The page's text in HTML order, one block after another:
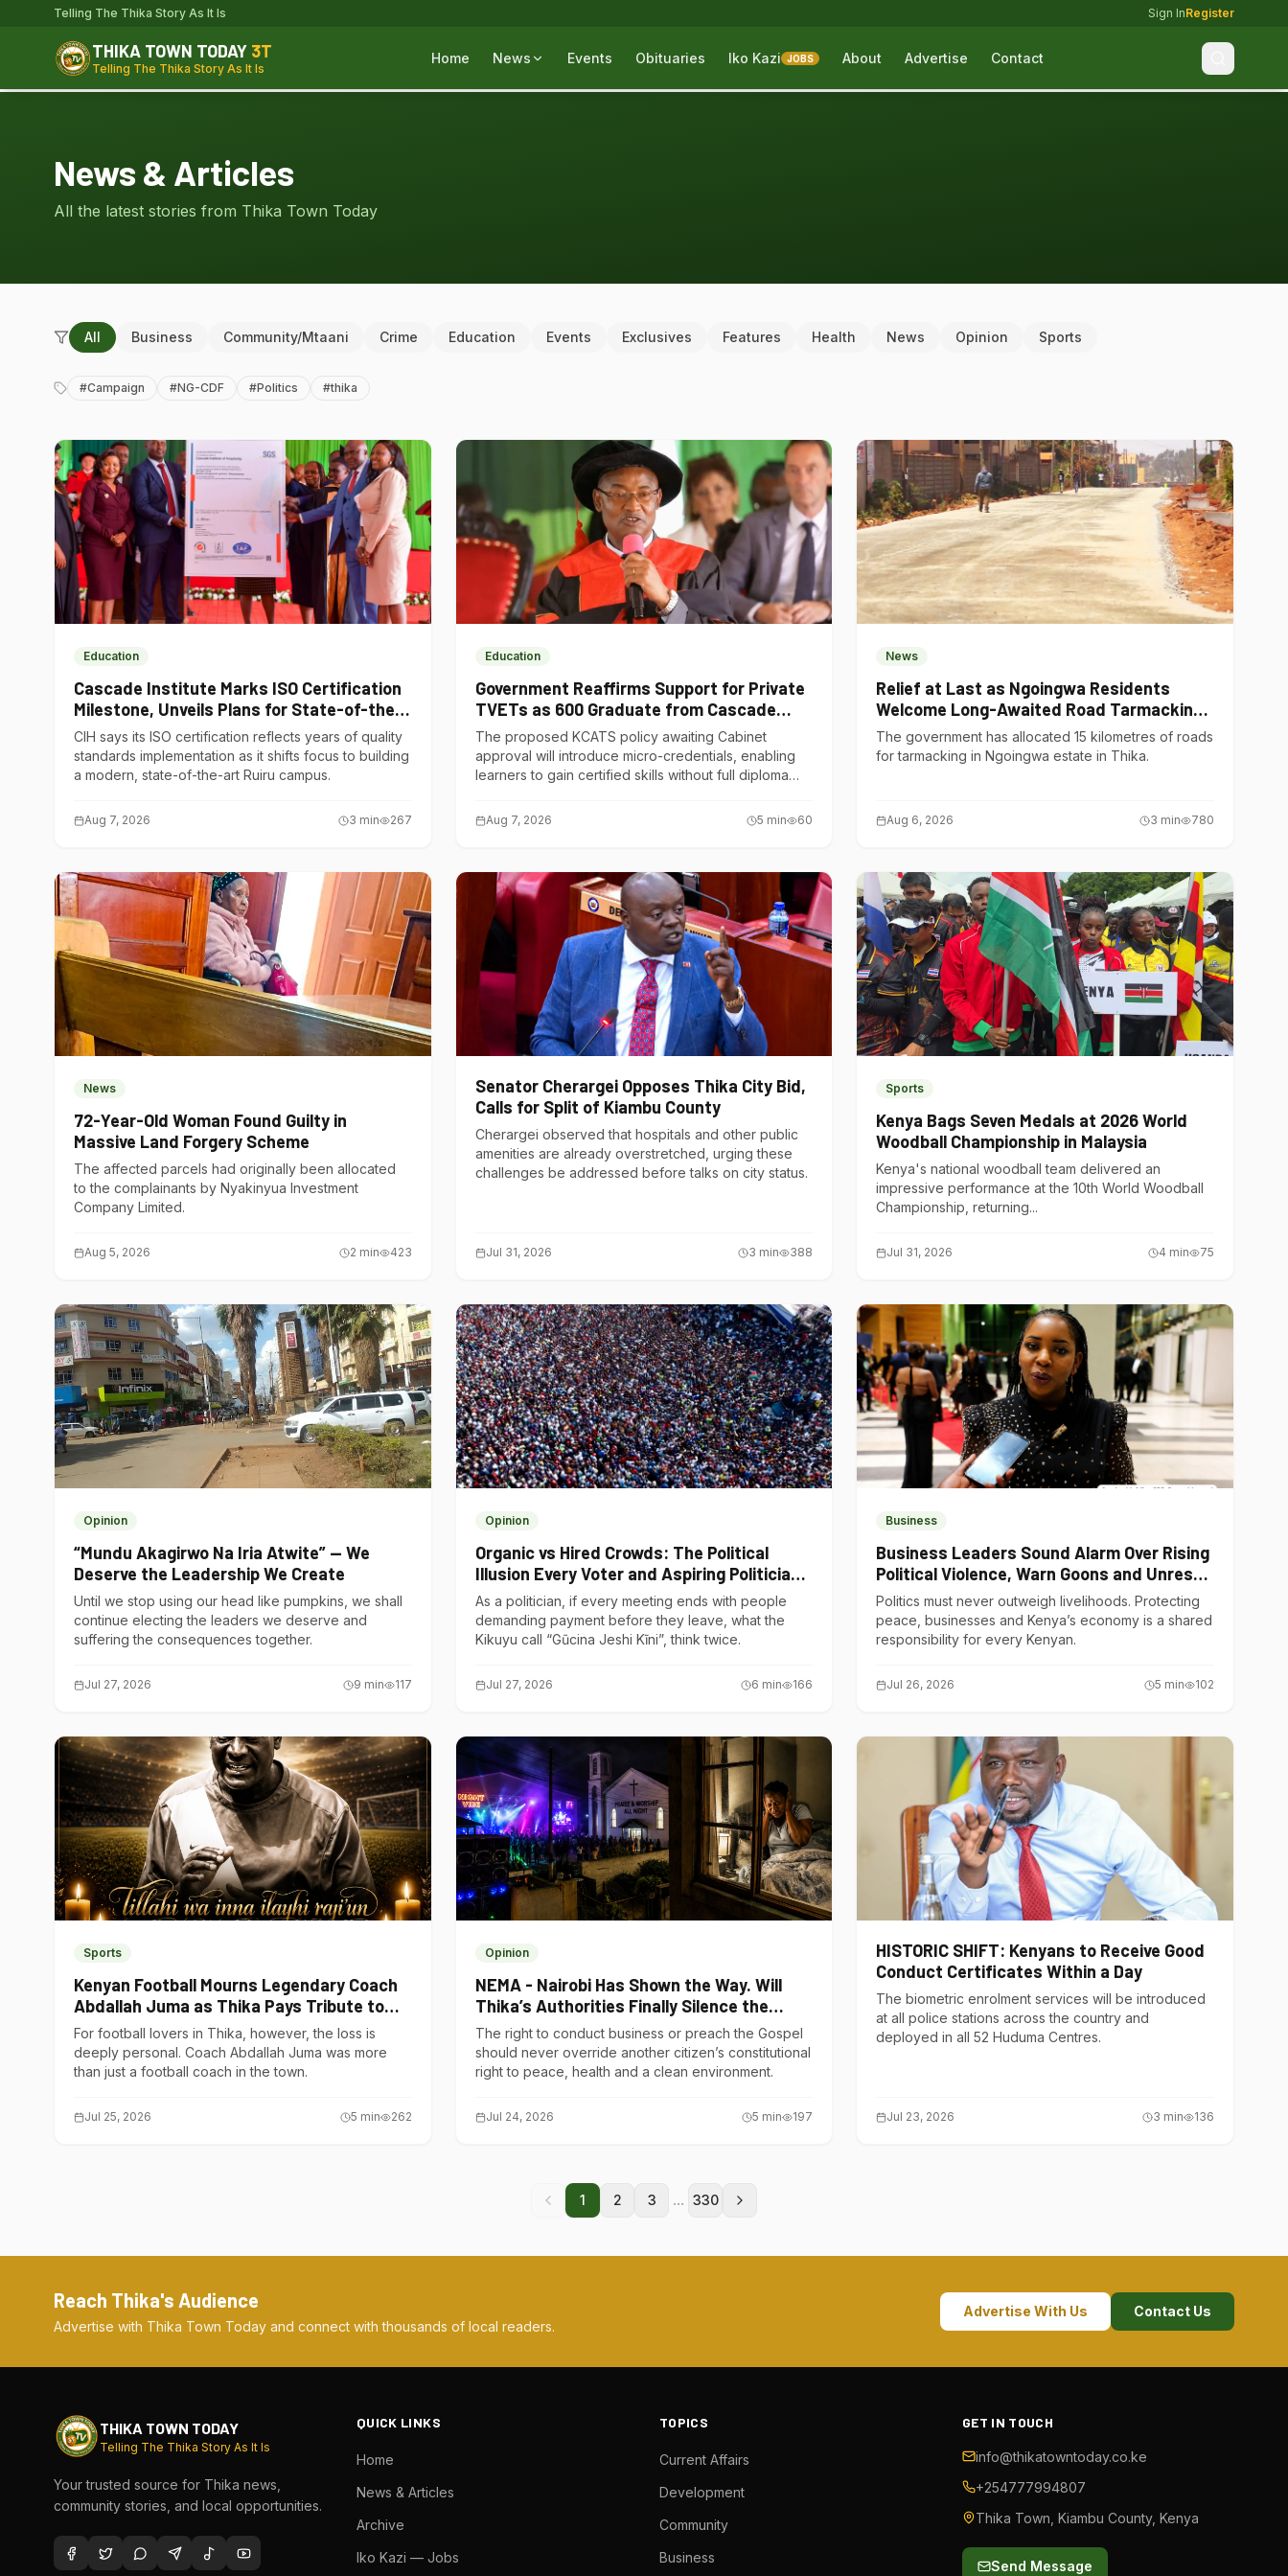
Telling The Thika Story As It Is Sign InRegister
THIKA TOWN TODAY 3T
Telling The Thika Story As It Is
Home News Events Obituaries Iko Kazi JOBS About Advertise Contact
News & Articles
All the latest stories from Thika Town Today
All Business Community/Mtaani Crime Education Events Exclusives Features Health News Opinion Sports
#Campaign #NG-CDF #Politics #thika
Education
Cascade Institute Marks ISO Certification
Milestone, Unveils Plans for State-of-the-
Art Ruiru Campus
CIH says its ISO certification reflects years of quality
standards implementation as it shifts focus to building
a modern, state-of-the-art Ruiru campus.
Aug 7, 2026 3 min 267
Education
Government Reaffirms Support for Private
TVETs as 600 Graduate from Cascade
Institute of Hospitality
The proposed KCATS policy awaiting Cabinet
approval will introduce micro-credentials, enabling
learners to gain certified skills without full diploma
Aug 7, 2026 5 min 60
News
Relief at Last as Ngoingwa Residents
Welcome Long-Awaited Road Tarmacking
Project
The government has allocated 15 kilometres of roads
for tarmacking in Ngoingwa estate in Thika.
Aug 6, 2026 3 min 780
News
72-Year-Old Woman Found Guilty in
Massive Land Forgery Scheme
The affected parcels had originally been allocated
to the complainants by Nyakinyua Investment
Company Limited.
Aug 5, 2026 2 min 423
Senator Cherargei Opposes Thika City Bid,
Calls for Split of Kiambu County
Cherargei observed that hospitals and other public
amenities are already overstretched, urging these
challenges be addressed before talks on city status.
Jul 31, 2026 3 min 388
Sports
Kenya Bags Seven Medals at 2026 World
Woodball Championship in Malaysia
Kenya's national woodball team delivered an
impressive performance at the 10th World Woodball
Championship, returning...
Jul 31, 2026 4 min 75
Opinion
“Mundu Akagirwo Na Iria Atwite” — We
Deserve the Leadership We Create
Until we stop using our head like pumpkins, we shall
continue electing the leaders we deserve and
suffering the consequences together.
Jul 27, 2026 9 min 117
Opinion
Organic vs Hired Crowds: The Political
Illusion Every Voter and Aspiring Politician
Should Understand
As a politician, if every meeting ends with people
demanding payment before they leave, what the
Kikuyu call “Gũcina Jeshi Kĩni”, think twice.
Jul 27, 2026 6 min 166
Business
Business Leaders Sound Alarm Over Rising
Political Violence, Warn Goons and Unrest
Are Choking Kenya’s Economy
Politics must never outweigh livelihoods. Protecting
peace, businesses and Kenya’s economy is a shared
responsibility for every Kenyan.
Jul 26, 2026 5 min 102
Sports
Kenyan Football Mourns Legendary Coach
Abdallah Juma as Thika Pays Tribute to
One of Its Own
For football lovers in Thika, however, the loss is
deeply personal. Coach Abdallah Juma was more
than just a football coach in the town.
Jul 25, 2026 5 min 262
Opinion
NEMA - Nairobi Has Shown the Way. Will
Thika’s Authorities Finally Silence the
Noise Polluters?
The right to conduct business or preach the Gospel
should never override another citizen’s constitutional
right to peace, health and a clean environment.
Jul 24, 2026 5 min 197
HISTORIC SHIFT: Kenyans to Receive Good
Conduct Certificates Within a Day
The biometric enrolment services will be introduced
at all police stations across the country and
deployed in all 52 Huduma Centres.
Jul 23, 2026 3 min 136
1 2 3 ... 330
Reach Thika's Audience
Advertise with Thika Town Today and connect with thousands of local readers.
Advertise With Us Contact Us
THIKA TOWN TODAY
Telling The Thika Story As It Is
Your trusted source for Thika news,
community stories, and local opportunities.
QUICK LINKS
Home
News & Articles
Archive
Iko Kazi — Jobs
TOPICS
Current Affairs
Development
Community
Business
GET IN TOUCH
info@thikatowntoday.co.ke
+254777994807
Thika Town, Kiambu County, Kenya
Send Message